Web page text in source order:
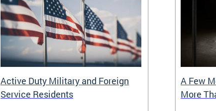
Active Duty Military and Foreign
Service Residents
A Few
More